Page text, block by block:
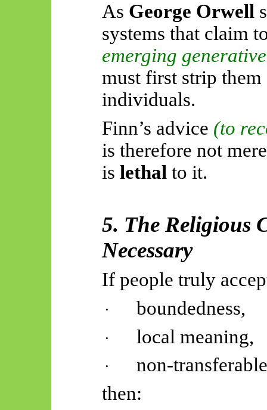
As George Orwell
systems that claim
emerging
must first strip
individuals.
Finn’s advice (to
is therefore not
is lethal to it.
5. The Religious
Necessary
If people truly
· boundedness,
· local meaning,
·
non-
then: